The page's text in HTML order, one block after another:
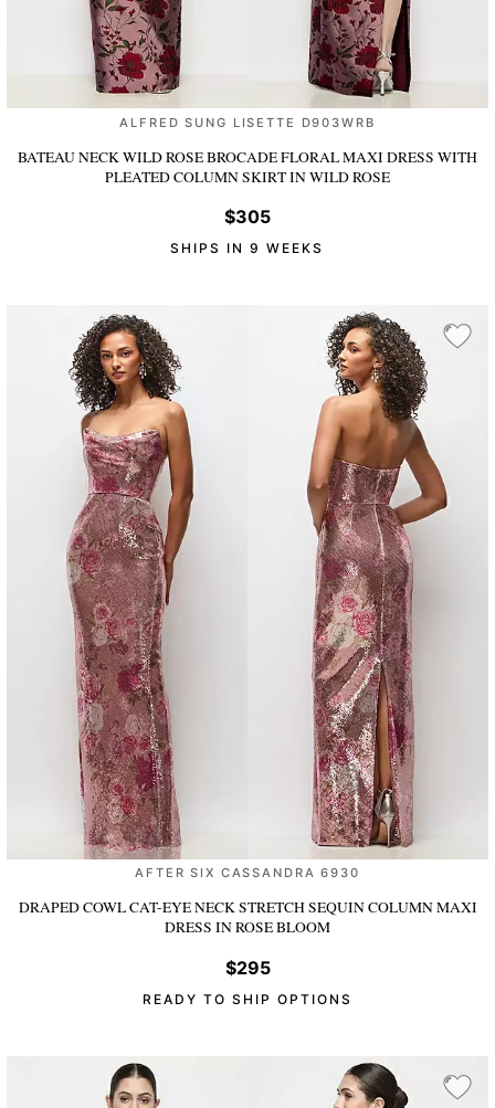
ALFRED SUNG LISETTE D903WRB
BATEAU NECK WILD ROSE BROCADE FLORAL MAXI DRESS WITH
PLEATED COLUMN SKIRTIN WILD ROSE
$305
SHIPS IN 9 WEEKS
AFTER SIX CASSANDRA 6930
DRAPED COWL CAT-EYE NECK STRETCH SEQUIN COLUMN MAXI
DRESS IN ROSE BLOOM
$295
READY TO SHIP OPTIONS